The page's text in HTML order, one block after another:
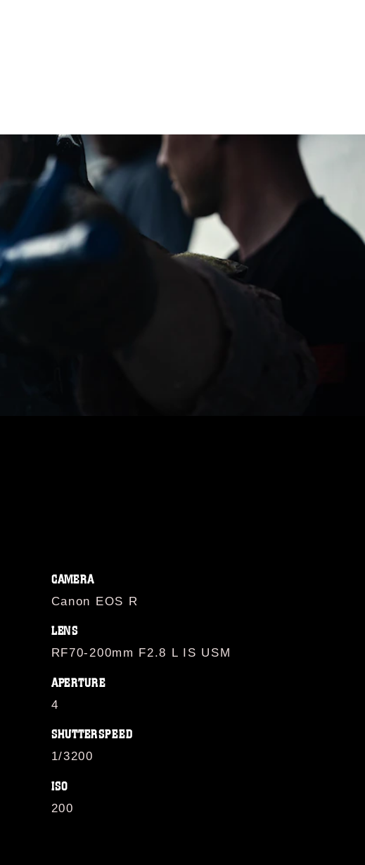
CAMERA
Canon EOS R
LENS
RF70-200mm F2.8 L IS USM
APERTURE
4
SHUTTERSPEED
1/3200
ISO
200